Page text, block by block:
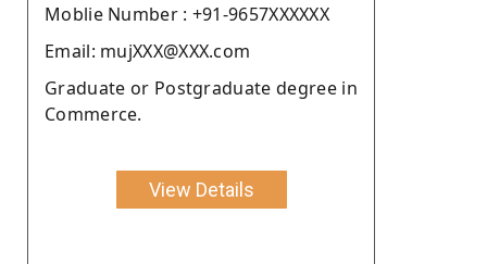
Moblie Number : +91-9657XXXXXX
Email: mujXXX@XXX.com
Graduate or Postgraduate degree in
Commerce.
View Details